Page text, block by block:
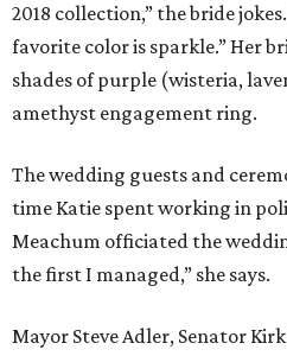
2018 collection,” the bride
favorite color is sparkle.” Her
shades of purple (wisteria,
amethyst engagement ring.
The wedding guests and
time Katie spent working in
Meachum officiated the
the first I managed,” she says.
Mayor Steve Adler, Senator